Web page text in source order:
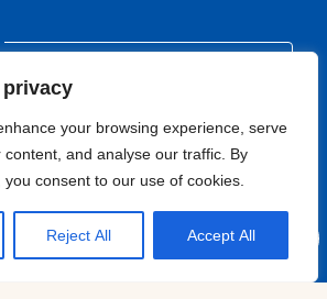
privacy
your browsing experience, serve
content, and analyse our traffic. By
you consent to our use of cookies.
Reject All Accept All